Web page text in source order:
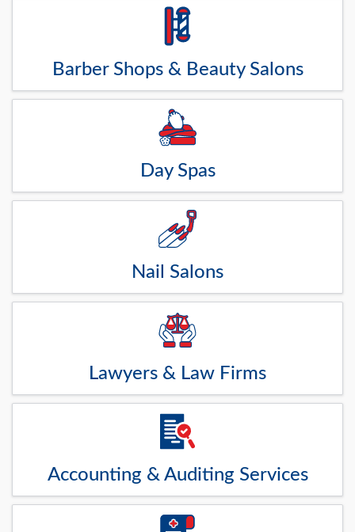
Barber Shops & Beauty Salons
Day Spas
Nail Salons
Lawyers & Law Firms
Accounting & Auditing Services